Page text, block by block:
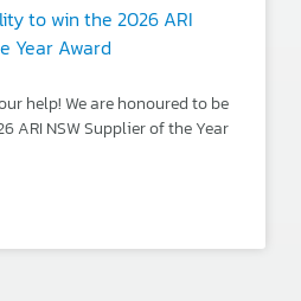
to win the 2026 ARI
Year Award
help! We are honoured to be
ARI NSW Supplier of the Year